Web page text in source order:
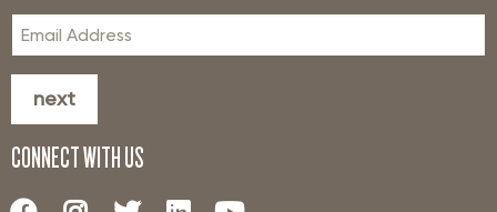
next
CONNECT WITH US